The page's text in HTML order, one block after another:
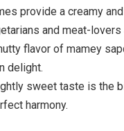
provide a creamy
and meat-lovers
flavor of mamey
delight.
sweet taste is the
harmony.